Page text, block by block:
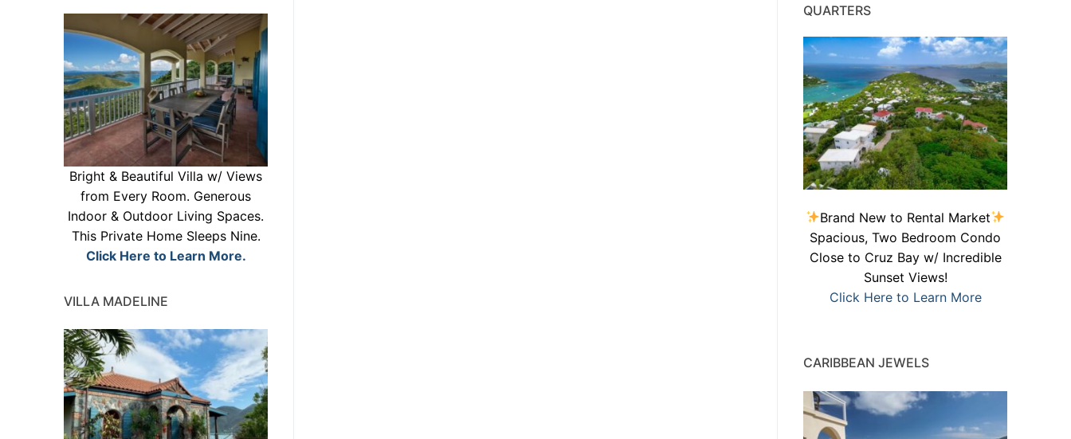
QUARTERS
Brand New to Rental Market
Spacious, Two Bedroom Condo
Close to Cruz Bay w/ Incredible
Sunset Views!
Click Here to Learn More
CARIBBEAN JEWELS
Bright & Beautiful Villa w/ Views
from Every Room. Generous
Indoor & Outdoor Living Spaces.
This Private Home Sleeps Nine.
Click Here to Learn More.
VILLA MADELINE